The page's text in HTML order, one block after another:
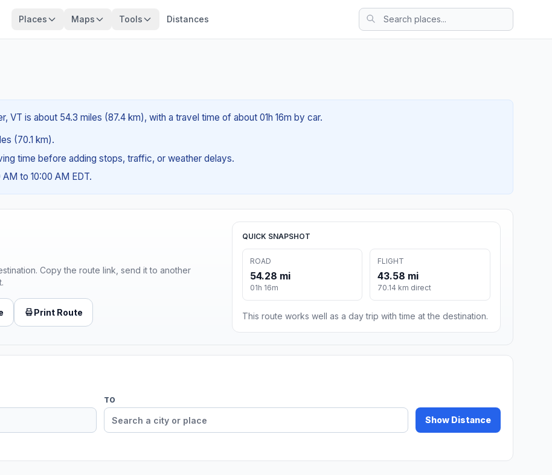
Places Maps Tools Distances
VT is about 54.3 miles (87.4 km), with a travel time of about 01h 16m by car.
(70.1 km).
time before adding stops, traffic, or weather delays.
to 10:00 AM EDT.
Copy the route link, send it to another
Print Route
QUICK SNAPSHOT
ROAD
54.28 mi
01h 16m
FLIGHT
43.58 mi
70.14 km direct
This route works well as a day trip with time at the destination.
TO
Show Distance